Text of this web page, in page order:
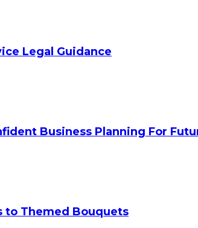
Legal Guidance
Business Planning For
to Themed Bouquets